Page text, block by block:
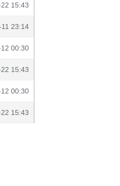
15:43
23:14
00:30
15:43
00:30
15:43